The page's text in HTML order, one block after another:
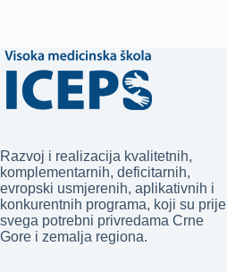
Razvoj i realizacija kvalitetnih,
komplementarnih, deficitarnih,
evropski usmjerenih, aplikativnih i
konkurentnih programa, koji su prije
svega potrebni privredama Crne
Gore i zemalja regiona.